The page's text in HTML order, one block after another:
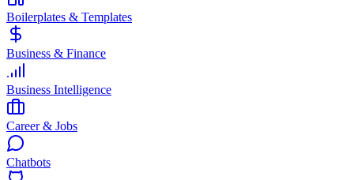
Boilerplates & Templates
Business & Finance
Business Intelligence
Career & Jobs
Chatbots